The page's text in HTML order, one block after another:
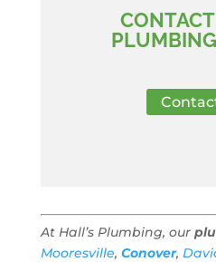
At Hall’s Plumbing, our
Mooresville, Conover,